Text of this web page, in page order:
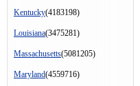
Kentucky(4183198)
Louisiana(3475281)
Massachusetts(5081205)
Maryland(4559716)